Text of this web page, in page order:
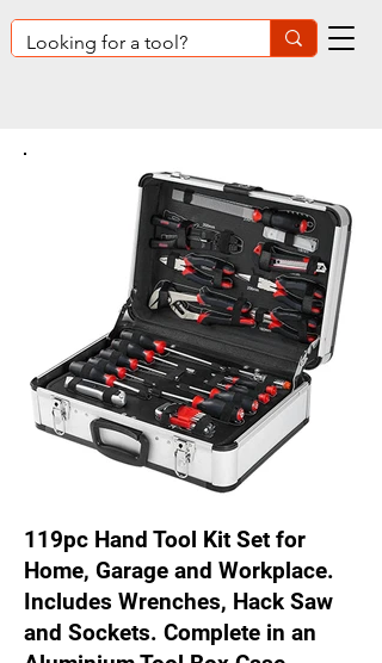
119pc Hand Tool Kit Set for
Home, Garage and Workplace.
Includes Wrenches, Hack Saw
and Sockets. Complete in an